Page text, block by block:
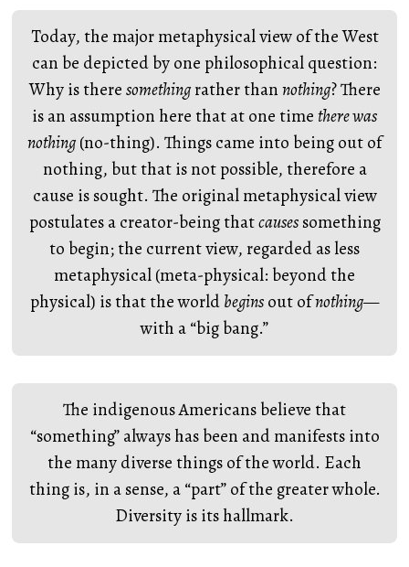
Today, the major metaphysical view of the West
can be depicted by one philosophical question:
Why is theresomethingrather thannothing? There
is an assumption here that at one timethere was
nothing(no-thing). Things came into being out of
nothing, but that is not possible, therefore a
cause is sought. The original metaphysical view
postulates a creator-being thatcausessomething
to begin; the current view, regarded as less
metaphysical (meta-physical: beyond the
physical) is that the worldbeginsout ofnothing—
with a “big bang.”
The indigenous Americans believe that
“something” always has been and manifests into
the many diverse things of the world. Each
thing is, in a sense, a “part” of the greater whole.
Diversity is its hallmark.